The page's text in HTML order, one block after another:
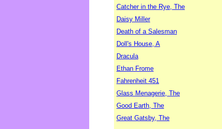
Catcher in the Rye, The
Daisy Miller
Death of a Salesman
Doll's House, A
Dracula
Ethan Frome
Fahrenheit 451
Glass Menagerie, The
Good Earth, The
Great Gatsby, The